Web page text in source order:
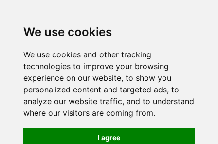
We use cookies
We use cookies and other tracking
technologies to improve your browsing
experience on our website, to show you
personalized content and targeted ads, to
analyze our website traffic, and to understand
where our visitors are coming from.
I agree